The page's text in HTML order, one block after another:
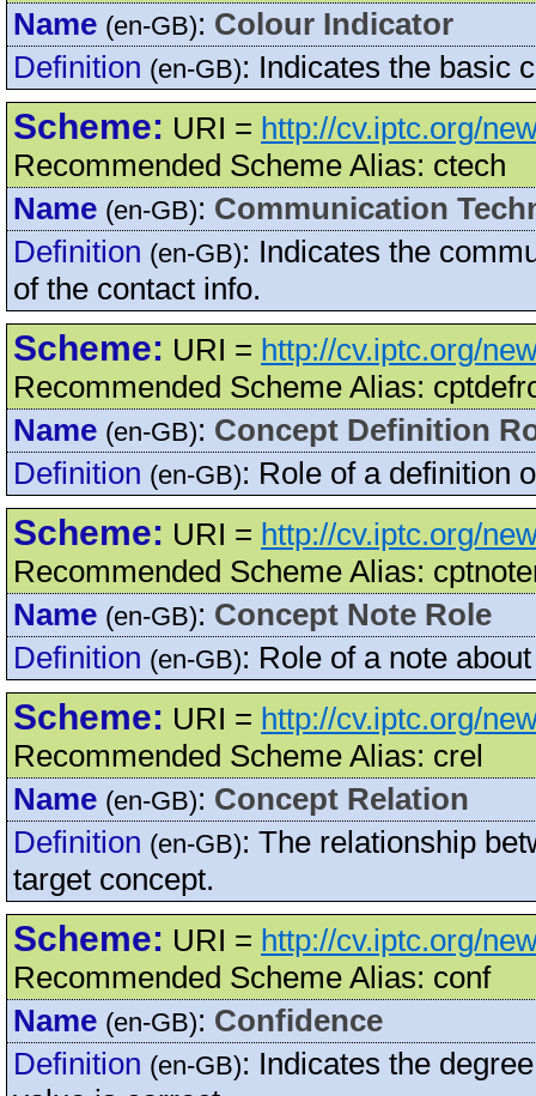
Name (en-GB): Colour Indicator
Definition (en-GB): Indicates the basic
Scheme: URI = http://cv.iptc.org/
Recommended Scheme Alias: ctech
Name (en-GB): Communication
Definition (en-GB): Indicates the
of the contact info.
Scheme: URI = http://cv.iptc.org/
Recommended Scheme Alias:
Name (en-GB): Concept Definition
Definition (en-GB): Role of a definition
Scheme: URI = http://cv.iptc.org/
Recommended Scheme Alias:
Name (en-GB): Concept Note Role
Definition (en-GB): Role of a note
Scheme: URI = http://cv.iptc.org/
Recommended Scheme Alias: crel
Name (en-GB): Concept Relation
Definition (en-GB): The relationship
target concept.
Scheme: URI = http://cv.iptc.org/
Recommended Scheme Alias: conf
Name (en-GB): Confidence
Definition (en-GB): Indicates the